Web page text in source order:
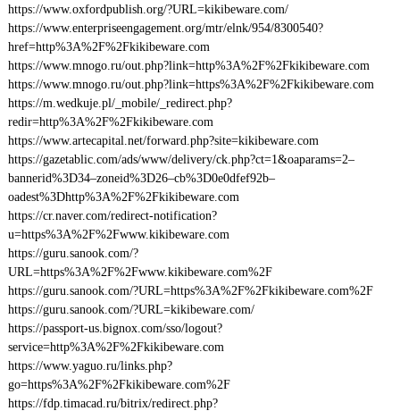
https://www.oxfordpublish.org/?URL=kikibeware.com/
https://www.enterpriseengagement.org/mtr/elnk/954/8300540?
href=http%3A%2F%2Fkikibeware.com
https://www.mnogo.ru/out.php?link=http%3A%2F%2Fkikibeware.com
https://www.mnogo.ru/out.php?link=https%3A%2F%2Fkikibeware.com
https://m.wedkuje.pl/_mobile/_redirect.php?
redir=http%3A%2F%2Fkikibeware.com
https://www.artecapital.net/forward.php?site=kikibeware.com
https://gazetablic.com/ads/www/delivery/ck.php?ct=1&oaparams=2–
bannerid%3D34–zoneid%3D26–cb%3D0e0dfef92b–
oadest%3Dhttp%3A%2F%2Fkikibeware.com
https://cr.naver.com/redirect-notification?
u=https%3A%2F%2Fwww.kikibeware.com
https://guru.sanook.com/?
URL=https%3A%2F%2Fwww.kikibeware.com%2F
https://guru.sanook.com/?URL=https%3A%2F%2Fkikibeware.com%2F
https://guru.sanook.com/?URL=kikibeware.com/
https://passport-us.bignox.com/sso/logout?
service=http%3A%2F%2Fkikibeware.com
https://www.yaguo.ru/links.php?
go=https%3A%2F%2Fkikibeware.com%2F
https://fdp.timacad.ru/bitrix/redirect.php?